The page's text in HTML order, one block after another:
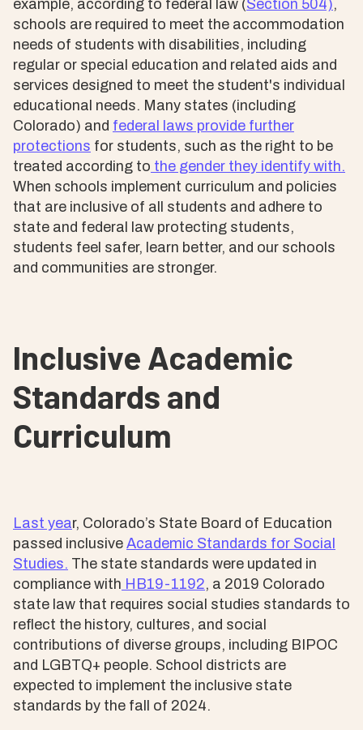
example, according to federal law (Section 504),
schools are required to meet the accommodation
needs of students with disabilities, including
regular or special education and related aids and
services designed to meet the student's individual
educational needs. Many states (including
Colorado) and federal laws provide further
protections for students, such as the right to be
treated according to the gender they identify with.
When schools implement curriculum and policies
that are inclusive of all students and adhere to
state and federal law protecting students,
students feel safer, learn better, and our schools
and communities are stronger.
Inclusive Academic
Standards and
Curriculum
Last year, Colorado’s State Board of Education
passed inclusive Academic Standards for Social
Studies. The state standards were updated in
compliance with HB19-1192, a 2019 Colorado
state law that requires social studies standards to
reflect the history, cultures, and social
contributions of diverse groups, including BIPOC
and LGBTQ+ people. School districts are
expected to implement the inclusive state
standards by the fall of 2024.